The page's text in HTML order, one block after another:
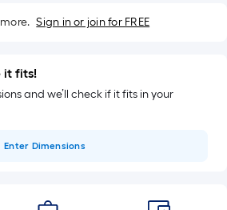
Sign in or join for FREE
it fits!
and we’ll check if it fits in your
Enter Dimensions